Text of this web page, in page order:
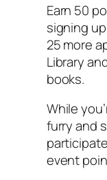
Earn 50
signing
25 more
Library
books.
While
furry and
event